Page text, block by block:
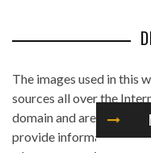
The images used in this
sources all over the
domain and are
provide information on